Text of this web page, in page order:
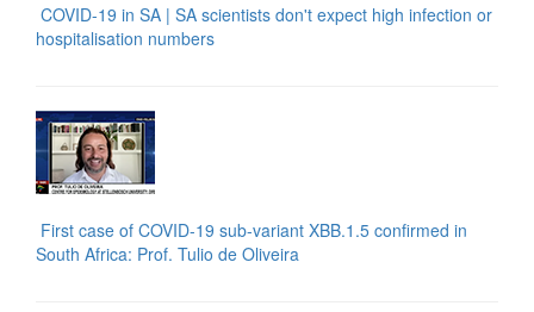
COVID-19 in SA | SA scientists don't expect high infection or
hospitalisation numbers
First case of COVID-19 sub-variant XBB.1.5 confirmed in
South Africa: Prof. Tulio de Oliveira